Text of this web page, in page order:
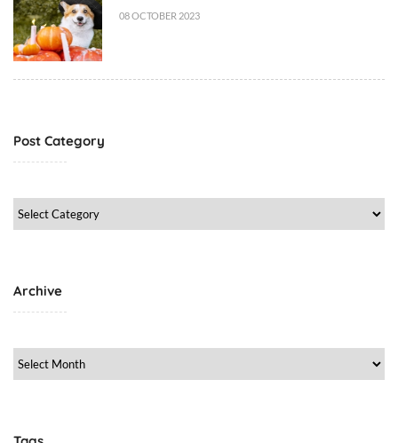
08 OCTOBER 2023
Post Category
Post
Category
Archive
Archive